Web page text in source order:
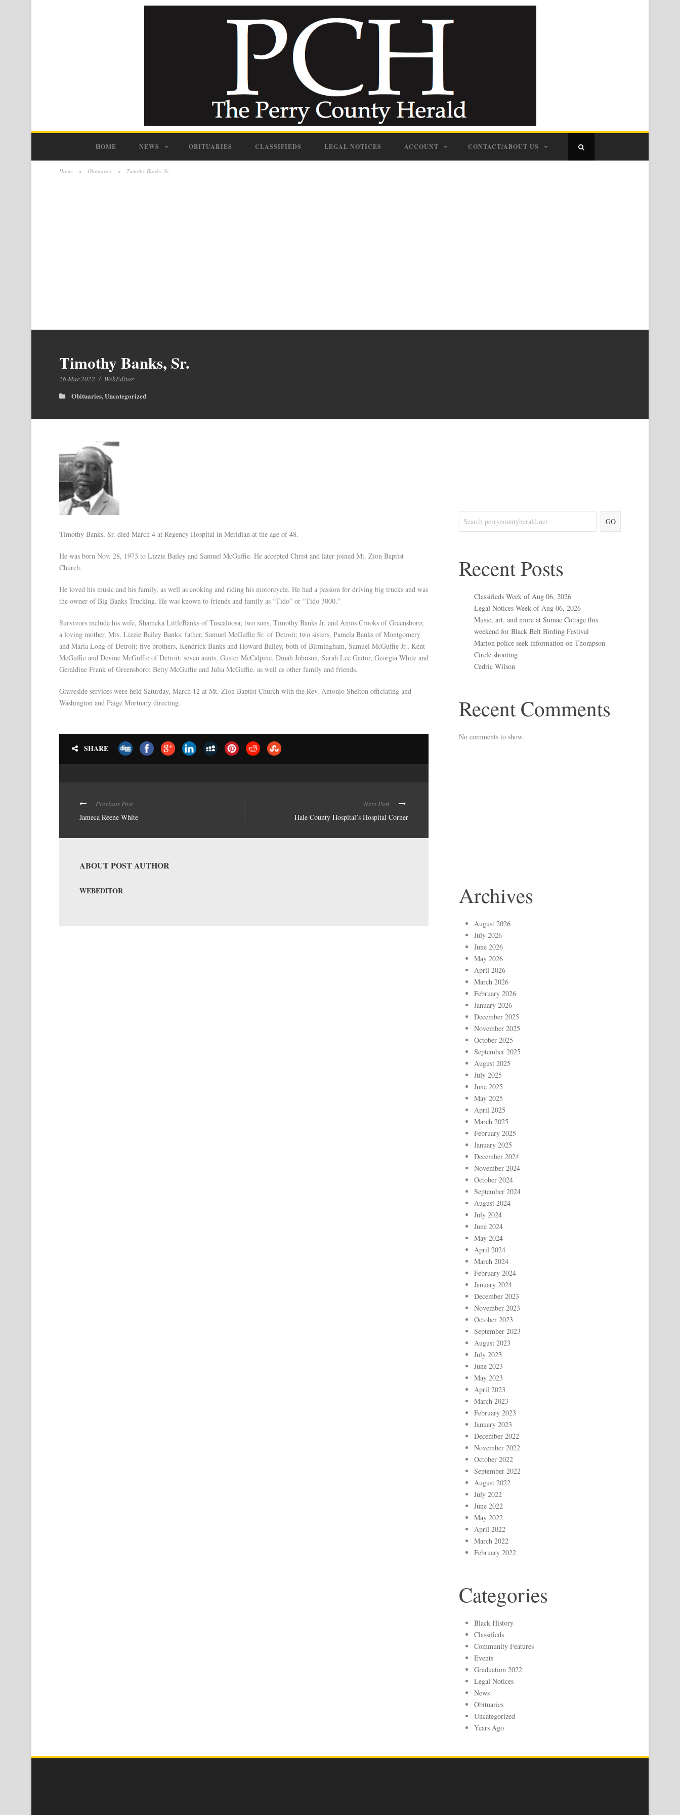
HOME NEWS OBITUARIES CLASSIFIEDS LEGAL NOTICES ACCOUNT CONTACT/ABOUT US
Home > Obituaries > Timothy Banks, Sr.
Timothy Banks, Sr.
26 Mar 2022 / WebEditor
Obituaries,Uncategorized
Timothy Banks, Sr. died March 4 at Regency Hospital in Meridian at the age of 48.
He was born Nov. 28, 1973 to Lizzie Bailey and Samuel McGuffie. He accepted Christ and later joined Mt. Zion Baptist
Church.
He loved his music and his family, as well as cooking and riding his motorcycle. He had a passion for driving big trucks and was
the owner of Big Banks Trucking. He was known to friends and family as “Tido” or “Tido 3000.”
Survivors include his wife, Shameka LittleBanks of Tuscaloosa; two sons, Timothy Banks Jr. and Amos Crooks of Greensboro;
a loving mother, Mrs. Lizzie Bailey Banks; father, Samuel McGuffie Sr. of Detroit; two sisters, Pamela Banks of Montgomery
and Maria Long of Detroit; five brothers, Kendrick Banks and Howard Bailey, both of Birmingham, Samuel McGuffie Jr., Kent
McGuffie and Devine McGuffie of Detroit; seven aunts, Guster McCalpine, Dinah Johnson, Sarah Lee Gaitor, Georgia White and
Geraldine Frank of Greensboro; Betty McGuffie and Julia McGuffie, as well as other family and friends.
Graveside services were held Saturday, March 12 at Mt. Zion Baptist Church with the Rev. Antonio Shelton officiating and
Washington and Paige Mortuary directing.
SHARE
Previous Post
Jameca Reene White
Next Post
Hale County Hospital’s Hospital Corner
ABOUT POST AUTHOR
WEBEDITOR
GO
Recent Posts
Classifieds Week of Aug 06, 2026
Legal Notices Week of Aug 06, 2026
Music, art, and more at Sumac Cottage this
weekend for Black Belt Birding Festival
Marion police seek information on Thompson
Circle shooting
Cedric Wilson
Recent Comments
No comments to show.
Archives
August 2026
July 2026
June 2026
May 2026
April 2026
March 2026
February 2026
January 2026
December 2025
November 2025
October 2025
September 2025
August 2025
July 2025
June 2025
May 2025
April 2025
March 2025
February 2025
January 2025
December 2024
November 2024
October 2024
September 2024
August 2024
July 2024
June 2024
May 2024
April 2024
March 2024
February 2024
January 2024
December 2023
November 2023
October 2023
September 2023
August 2023
July 2023
June 2023
May 2023
April 2023
March 2023
February 2023
January 2023
December 2022
November 2022
October 2022
September 2022
August 2022
July 2022
June 2022
May 2022
April 2022
March 2022
February 2022
Categories
Black History
Classifieds
Community Features
Events
Graduation 2022
Legal Notices
News
Obituaries
Uncategorized
Years Ago